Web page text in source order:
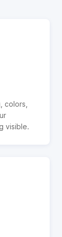
colors,
visible.